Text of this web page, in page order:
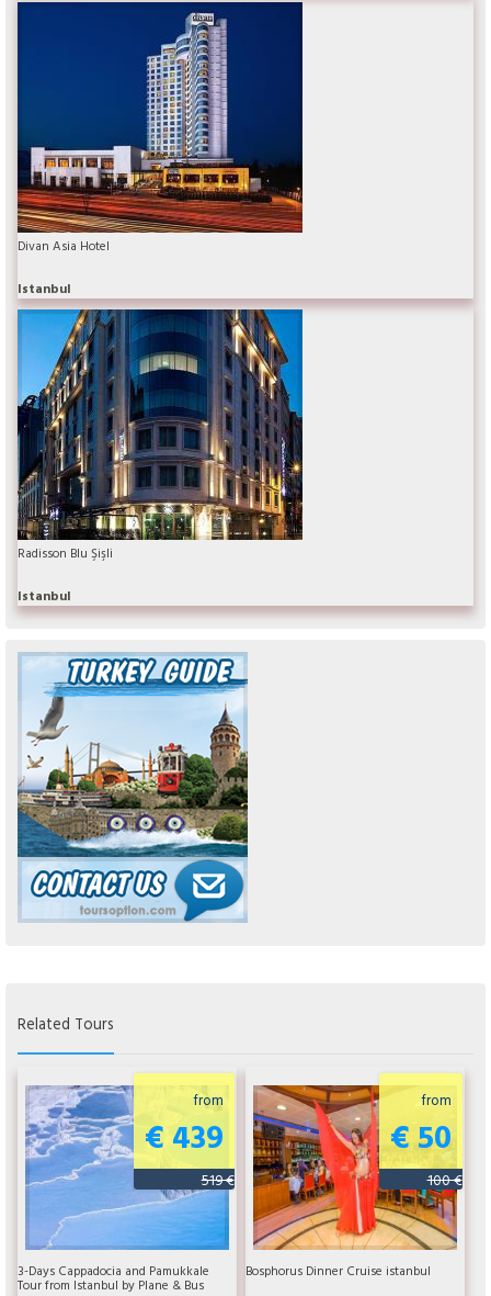
Divan Asia Hotel
Istanbul
Radisson Blu Şişli
Istanbul
Related Tours
from
€ 439
519 €
3-Days Cappadocia and Pamukkale
Tour from Istanbul by Plane & Bus
from
€ 50
100 €
Bosphorus Dinner Cruise istanbul